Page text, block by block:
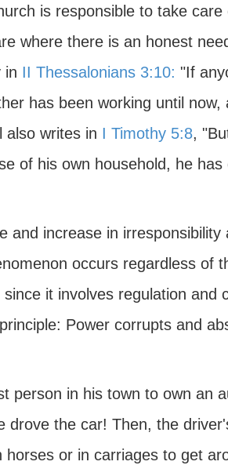
is responsible to take care
where there is an honest
in II Thessalonians 3:10: "If
has been working until now,
also writes in I Timothy 5:8,
of his own household, he has
and increase in irresponsibility
occurs regardless of
it involves regulation and
Power corrupts and
person in his town to own an
the car! Then, the
or in carriages to get